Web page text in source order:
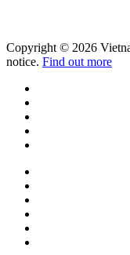
Copyright © 2026
notice. Find out more